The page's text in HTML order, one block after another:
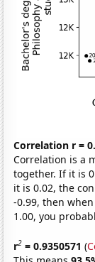
Correlation r =
Correlation is a
together. If it is
it is 0.02, the
-0.99, then
1.00, you
r2 = 0.9350571 (